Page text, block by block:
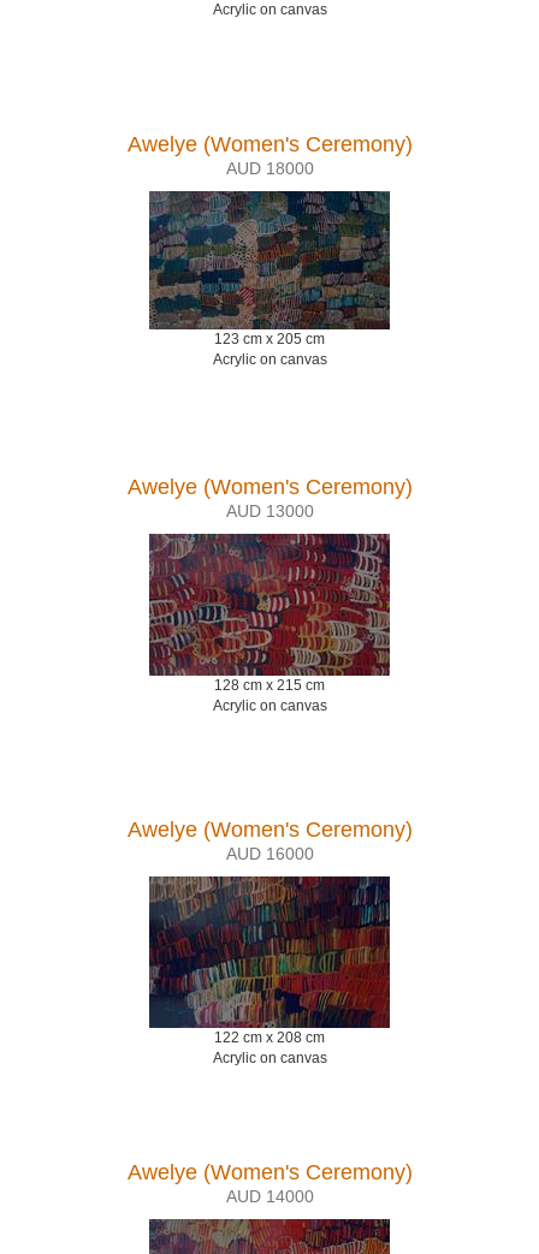
Acrylic on canvas
Awelye (Women's Ceremony)
AUD 18000
123 cm x 205 cm
Acrylic on canvas
Awelye (Women's Ceremony)
AUD 13000
128 cm x 215 cm
Acrylic on canvas
Awelye (Women's Ceremony)
AUD 16000
122 cm x 208 cm
Acrylic on canvas
Awelye (Women's Ceremony)
AUD 14000